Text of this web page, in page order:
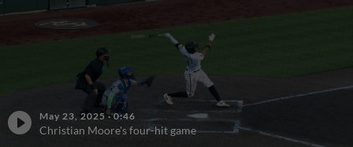
May 23, 2025 ·0:46
Christian Moore's four-hit game